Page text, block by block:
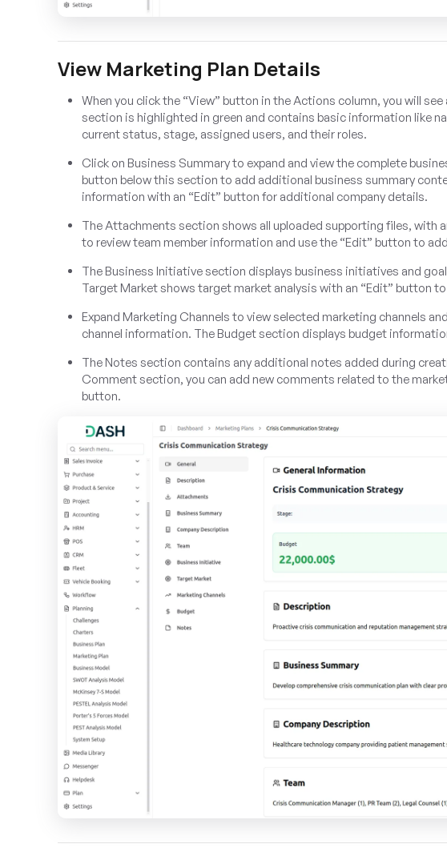
View Marketing Plan Details
When you click the “View” button in the Actions column, you will
section is highlighted in green and contains basic information like
current status, stage, assigned users, and their roles.
Click on Business Summary to expand and view the complete
button below this section to add additional business summary
information with an “Edit” button for additional company details.
The Attachments section shows all uploaded supporting files, with
to review team member information and use the “Edit” button to
The Business Initiative section displays business initiatives and
Target Market shows target market analysis with an “Edit” button
Expand Marketing Channels to view selected marketing channels
channel information. The Budget section displays budget
The Notes section contains any additional notes added during
Comment section, you can add new comments related to the
button.